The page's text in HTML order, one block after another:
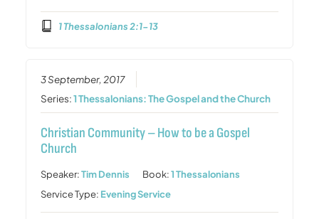
1 Thessalonians 2:1-13
3 September, 2017
Series:1 Thessalonians: The Gospel and the Church
Christian Community – How to be a Gospel
Church
Speaker:Tim Dennis Book:1 Thessalonians
Service Type: Evening Service